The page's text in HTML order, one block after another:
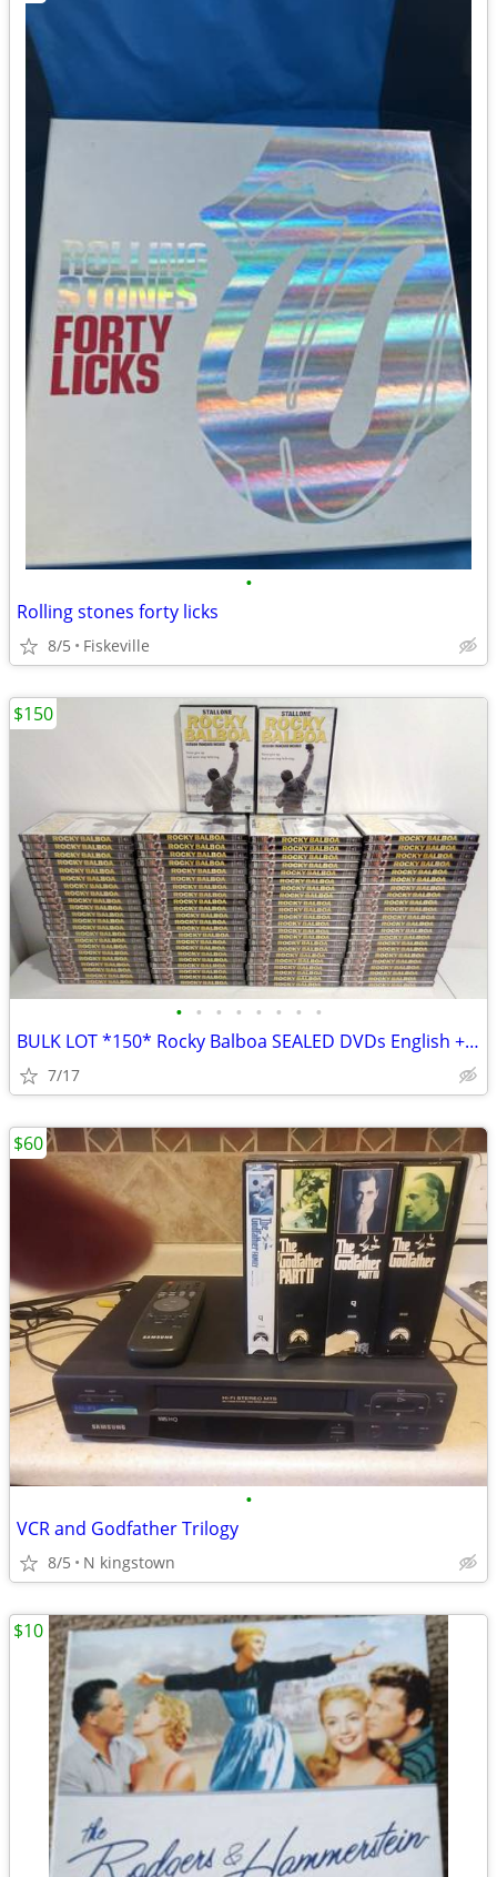
•
Rolling stones forty licks
8/5 Fiskeville
• • • • • • • •
BULK LOT *150* Rocky Balboa SEALED DVDs English + French Version
7/17
$150
•
VCR and Godfather Trilogy
8/5 N kingstown
$60
$10